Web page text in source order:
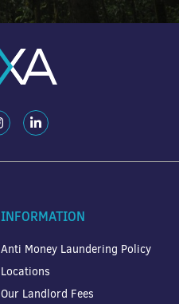
INFORMATION
Anti Money Laundering Policy
Locations
Our Landlord Fees